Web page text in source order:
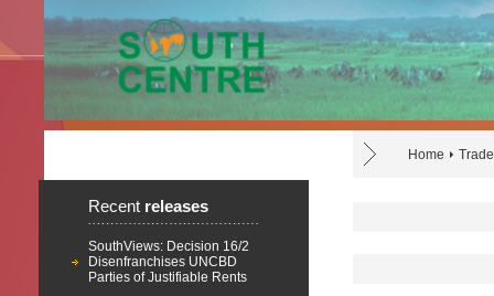
Home
Recent releases
SouthViews: Decision 16/2
Disenfranchises UNCBD
Parties of Justifiable Rents